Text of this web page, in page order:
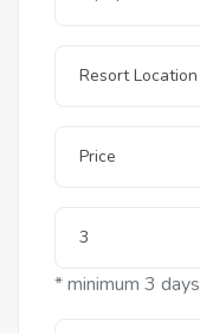
* minimum 3 days